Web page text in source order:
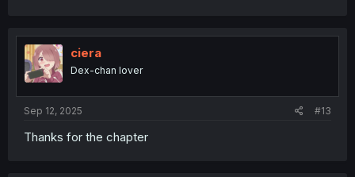
ciera
Dex-chan lover
Sep 12, 2025 #13
Thanks for the chapter